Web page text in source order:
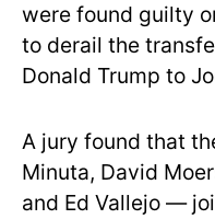
were found guilty
to derail the
Donald Trump to
A jury found that
Minuta, David
and Ed Vallejo —